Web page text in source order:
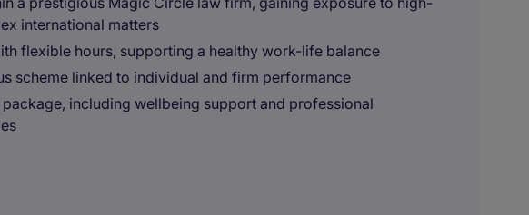
international matters
flexible hours, supporting a healthy work-life balance
scheme linked to individual and firm performance
including wellbeing support and professional